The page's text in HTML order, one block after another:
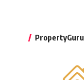
PropertyGuru